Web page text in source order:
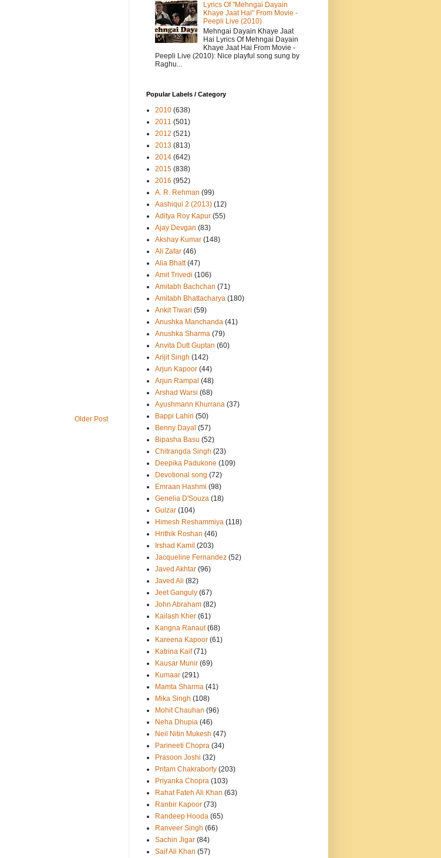
Older Post
Lyrics Of "Mehngai Dayain
Khaye Jaat Hai" From Movie -
Peepli Live (2010)
Mehngai Dayain Khaye Jaat
Hai Lyrics Of Mehngai Dayain
Khaye Jaat Hai From Movie -
Peepli Live (2010): Nice playful song sung by
Raghu...
Popular Labels / Category
2010 (638)
2011 (501)
2012 (521)
2013 (813)
2014 (642)
2015 (838)
2016 (952)
A. R. Rehman (99)
Aashiqui 2 (2013) (12)
Aditya Roy Kapur (55)
Ajay Devgan (83)
Akshay Kumar (148)
Ali Zafar (46)
Alia Bhatt (47)
Amit Trivedi (106)
Amitabh Bachchan (71)
Amitabh Bhattacharya (180)
Ankit Tiwari (59)
Anushka Manchanda (41)
Anushka Sharma (79)
Anvita Dutt Guptan (60)
Arijit Singh (142)
Arjun Kapoor (44)
Arjun Rampal (48)
Arshad Warsi (68)
Ayushmann Khurrana (37)
Bappi Lahiri (50)
Benny Dayal (57)
Bipasha Basu (52)
Chitrangda Singh (23)
Deepika Padukone (109)
Devotional song (72)
Emraan Hashmi (98)
Genelia D'Souza (18)
Gulzar (104)
Himesh Reshammiya (118)
Hrithik Roshan (46)
Irshad Kamil (203)
Jacqueline Fernandez (52)
Javed Akhtar (96)
Javed Ali (82)
Jeet Ganguly (67)
John Abraham (82)
Kailash Kher (61)
Kangna Ranaut (68)
Kareena Kapoor (61)
Katrina Kaif (71)
Kausar Munir (69)
Kumaar (291)
Mamta Sharma (41)
Mika Singh (108)
Mohit Chauhan (96)
Neha Dhupia (46)
Neil Nitin Mukesh (47)
Parineeti Chopra (34)
Prasoon Joshi (32)
Pritam Chakraborty (203)
Priyanka Chopra (103)
Rahat Fateh Ali Khan (63)
Ranbir Kapoor (73)
Randeep Hooda (65)
Ranveer Singh (66)
Sachin Jigar (84)
Saif Ali Khan (57)